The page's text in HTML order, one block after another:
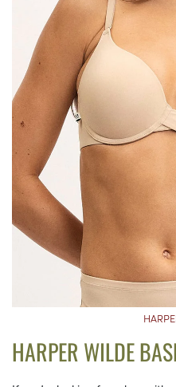
HARPER WILDE